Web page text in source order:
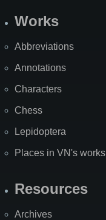
Works
Abbreviations
Annotations
Characters
Chess
Lepidoptera
Places in VN's works
Resources
Archives